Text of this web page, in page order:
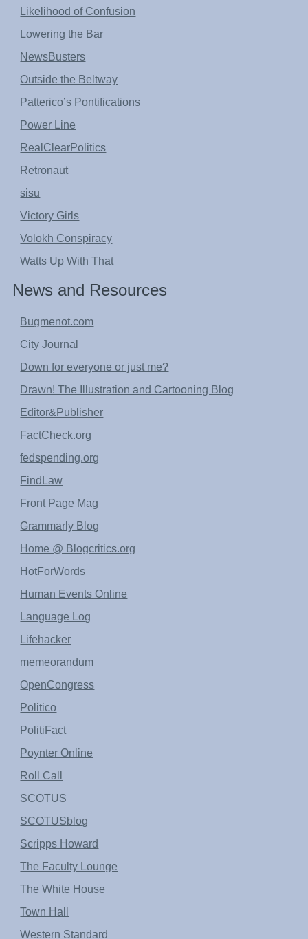
Likelihood of Confusion
Lowering the Bar
NewsBusters
Outside the Beltway
Patterico’s Pontifications
Power Line
RealClearPolitics
Retronaut
sisu
Victory Girls
Volokh Conspiracy
Watts Up With That
News and Resources
Bugmenot.com
City Journal
Down for everyone or just me?
Drawn! The Illustration and Cartooning Blog
Editor&Publisher
FactCheck.org
fedspending.org
FindLaw
Front Page Mag
Grammarly Blog
Home @ Blogcritics.org
HotForWords
Human Events Online
Language Log
Lifehacker
memeorandum
OpenCongress
Politico
PolitiFact
Poynter Online
Roll Call
SCOTUS
SCOTUSblog
Scripps Howard
The Faculty Lounge
The White House
Town Hall
Western Standard